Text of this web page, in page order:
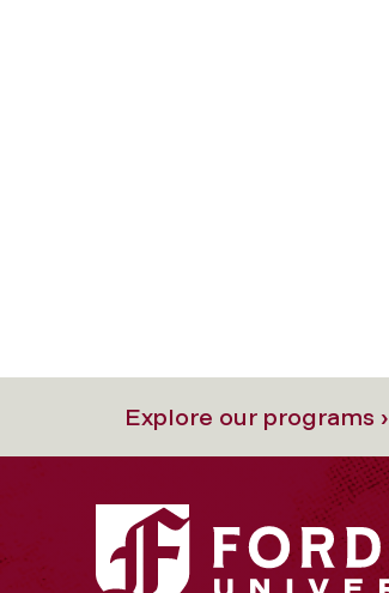
Explore our programs ›